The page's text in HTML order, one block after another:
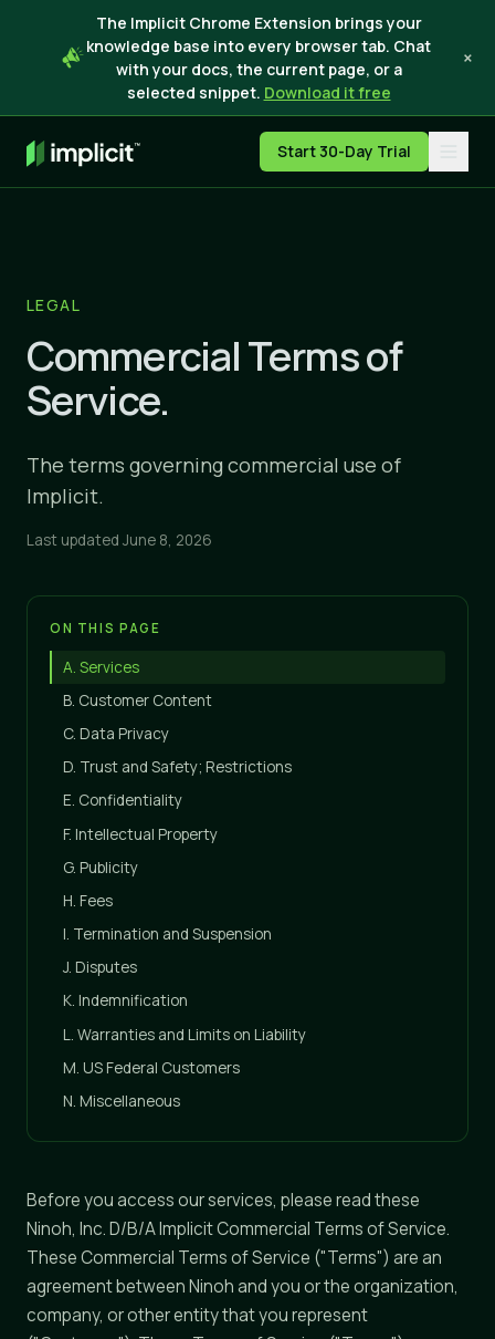
The Implicit Chrome Extension brings your
knowledge base into every browser tab. Chat
with your docs, the current page, or a
selected snippet. Download it free
×
Start 30-Day Trial
LEGAL
Commercial Terms of
Service.
The terms governing commercial use of
Implicit.
Last updated June 8, 2026
ON THIS PAGE
A. Services
B. Customer Content
C. Data Privacy
D. Trust and Safety; Restrictions
E. Confidentiality
F. Intellectual Property
G. Publicity
H. Fees
I. Termination and Suspension
J. Disputes
K. Indemnification
L. Warranties and Limits on Liability
M. US Federal Customers
N. Miscellaneous
Before you access our services, please read these
Ninoh, Inc. D/B/A Implicit Commercial Terms of Service.
These Commercial Terms of Service ("Terms") are an
agreement between Ninoh and you or the organization,
company, or other entity that you represent